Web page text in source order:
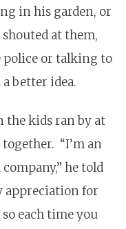
in his garden, or
at them,
police or talking to
better idea.
the kids ran by at
“I’m an
he told
appreciation for
each time you